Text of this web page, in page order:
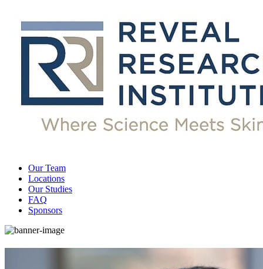
Our Team
Locations
Our Studies
FAQ
Sponsors